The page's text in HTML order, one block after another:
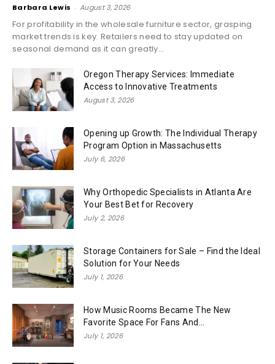
Barbara Lewis - August 3, 2026
For profitability in the wholesale furniture sector, grasping
market trends is key. Retailers need to stay updated on
seasonal demand as it can greatly...
Oregon Therapy Services: Immediate
Access to Innovative Treatments
August 3, 2026
Opening up Growth: The Individual Therapy
Program Option in Massachusetts
July 6, 2026
Why Orthopedic Specialists in Atlanta Are
Your Best Bet for Recovery
July 2, 2026
Storage Containers for Sale – Find the Ideal
Solution for Your Needs
July 1, 2026
How Music Rooms Became The New
Favorite Space For Fans And...
July 1, 2026